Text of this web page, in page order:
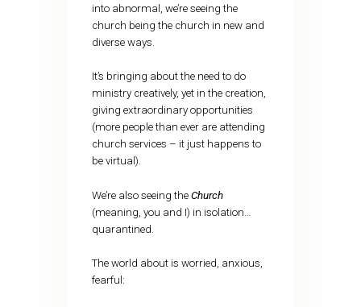
into abnormal, we’re seeing the
church being the church in new and
diverse ways.
It’s bringing about the need to do
ministry creatively, yet in the creation,
giving extraordinary opportunities
(more people than ever are attending
church services – it just happens to
be virtual).
We’re also seeing the Church
(meaning, you and I) in isolation…
quarantined.
The world about is worried, anxious,
fearful: